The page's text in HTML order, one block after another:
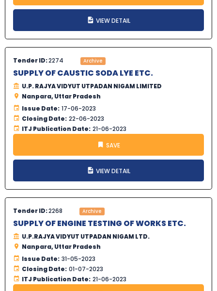
VIEW DETAIL
Tender ID:2274 Archive
SUPPLY OF CAUSTIC SODA LYE ETC.
U.P. RAJYA VIDYUT UTPADAN NIGAM LIMITED
Nanpara, Uttar Pradesh
Issue Date: 17-06-2023
Closing Date: 22-06-2023
ITJ Publication Date: 21-06-2023
SAVE
VIEW DETAIL
Tender ID:2268 Archive
SUPPLY OF ENGINE TESTING OF WORKS ETC.
U.P.RAJYA VIDYUT UTPADAN NIGAM LTD.
Nanpara, Uttar Pradesh
Issue Date: 31-05-2023
Closing Date: 01-07-2023
ITJ Publication Date: 21-06-2023